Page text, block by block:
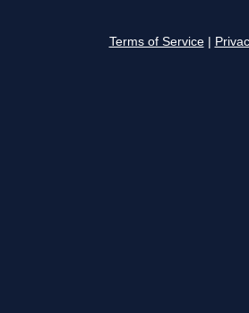
Terms of Service